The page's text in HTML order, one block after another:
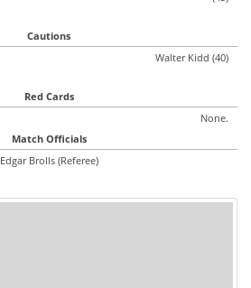
Cautions
Walter Kidd (40)
Red Cards
None.
Match Officials
Edgar Brolls (Referee)